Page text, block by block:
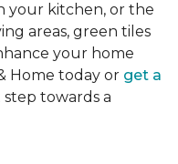
your kitchen, or the
areas, green tiles
your home
Home today or get a
towards a